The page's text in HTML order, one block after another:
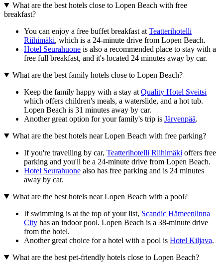
What are the best hotels close to Lopen Beach with free
breakfast?
You can enjoy a free buffet breakfast at Teatterihotelli
Riihimäki, which is a 24-minute drive from Lopen Beach.
Hotel Seurahuone is also a recommended place to stay with a
free full breakfast, and it's located 24 minutes away by car.
What are the best family hotels close to Lopen Beach?
Keep the family happy with a stay at Quality Hotel Sveitsi
which offers children's meals, a waterslide, and a hot tub.
Lopen Beach is 31 minutes away by car.
Another great option for your family's trip is Järvenpää.
What are the best hotels near Lopen Beach with free parking?
If you're travelling by car, Teatterihotelli Riihimäki offers free
parking and you'll be a 24-minute drive from Lopen Beach.
Hotel Seurahuone also has free parking and is 24 minutes
away by car.
What are the best hotels near Lopen Beach with a pool?
If swimming is at the top of your list, Scandic Hämeenlinna
City has an indoor pool. Lopen Beach is a 38-minute drive
from the hotel.
Another great choice for a hotel with a pool is Hotel Kiljava.
What are the best pet-friendly hotels close to Lopen Beach?